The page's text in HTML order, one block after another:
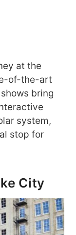
at the
of-the-art
bring
system,
stop for
City